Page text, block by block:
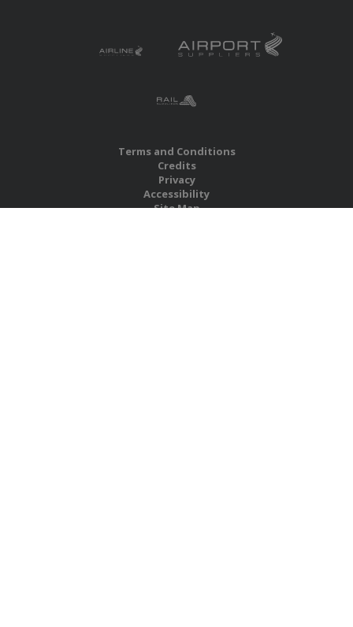
Terms and Conditions
Credits
Privacy
Accessibility
Site Map